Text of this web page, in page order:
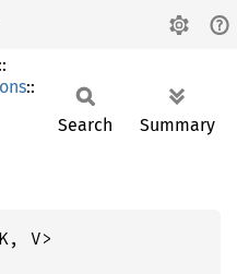
::
Search Summary
V>